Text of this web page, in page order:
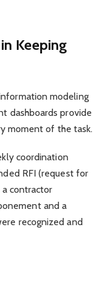
Keeping
modeling
dashboards provide
moment of the task.
coordination
RFI (request for
contractor
and a
recognized and